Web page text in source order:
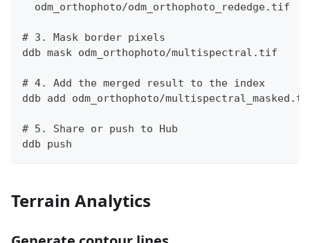
  odm_orthophoto/odm_orthophoto_rededge.tif
# 3. Mask border pixels
ddb mask odm_orthophoto/multispectral.tif
# 4. Add the merged result to the index
ddb add odm_orthophoto/
# 5. Share or push to Hub
ddb push
Terrain Analytics